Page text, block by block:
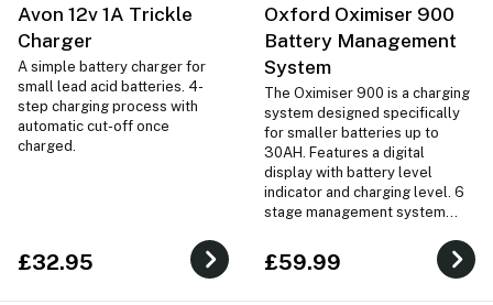
Avon 12v 1A Trickle
Charger
A simple battery charger for
small lead acid batteries. 4-
step charging process with
automatic cut-off once
charged.
£32.95
Oxford Oximiser 900
Battery Management
System
The Oximiser 900 is a charging
system designed specifically
for smaller batteries up to
30AH. Features a digital
display with battery level
indicator and charging level. 6
stage management system
correctly.
£59.99